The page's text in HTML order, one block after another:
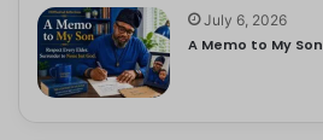
July 6, 2026
A Memo to My Son